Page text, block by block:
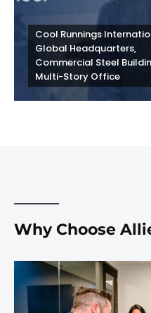
Cool Runnings
Global Headquarters,
Commercial Steel
Multi-Story Office
Why Choose